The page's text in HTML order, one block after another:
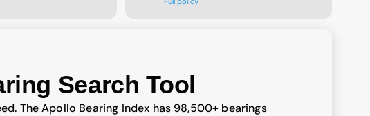
Search Tool
The Apollo Bearing Index has 98,500+ bearings